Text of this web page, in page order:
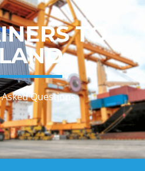
TO
Questions